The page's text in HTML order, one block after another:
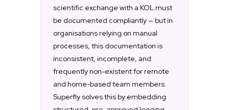
scientific exchange with a KOL must
be documented compliantly — but in
organisations relying on manual
processes, this documentation is
inconsistent, incomplete, and
frequently non-existent for remote
and home-based team members.
Superfly solves this by embedding